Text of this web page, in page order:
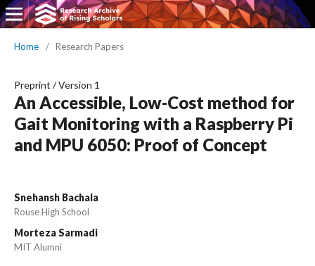
Home / Research Papers
Preprint /Version 1
An Accessible, Low-Cost method for
Gait Monitoring with a Raspberry Pi
and MPU 6050: Proof of Concept
Snehansh Bachala
Rouse High School
Morteza Sarmadi
MIT Alumni